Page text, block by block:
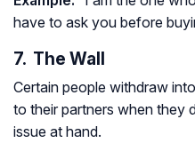
have to ask you before
7. The Wall
Certain people withdraw
to their partners when they
issue at hand.